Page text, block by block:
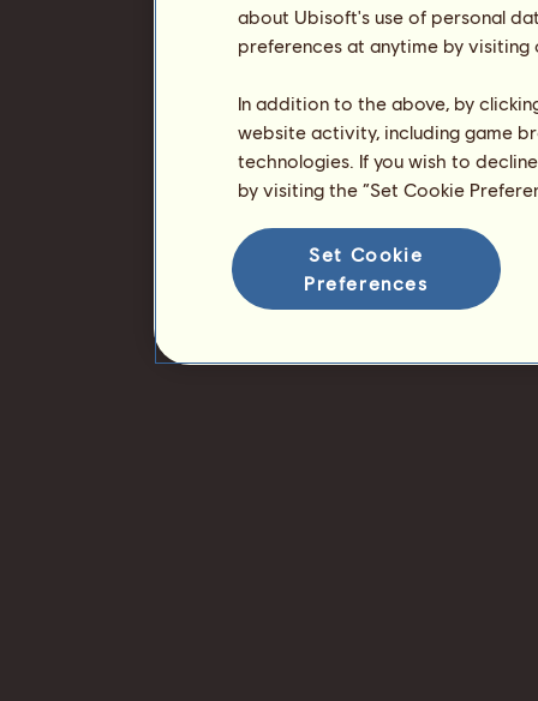
about Ubisoft's use of personal
preferences at anytime by
In addition to the above, by
website activity, including game
technologies. If you wish to
by visiting the “Set Cookie
Set Cookie
Preferences